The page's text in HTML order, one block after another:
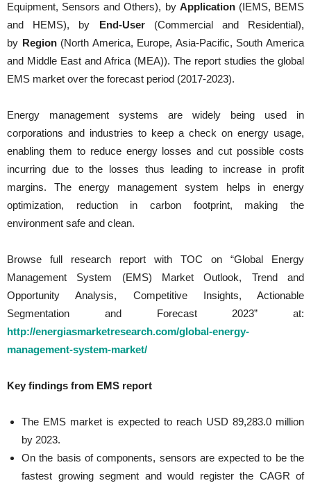
Equipment, Sensors and Others), byApplication(IEMS, BEMS
and HEMS), by End-User (Commercial and Residential),
by Region(North America, Europe, Asia-Pacific, South America
and Middle East and Africa (MEA)). The report studies the global
EMS market over the forecast period (2017-2023).
Energy management systems are widely being used in
corporations and industries to keep a check on energy usage,
enabling them to reduce energy losses and cut possible costs
incurring due to the losses thus leading to increase in profit
margins. The energy management system helps in energy
optimization, reduction in carbon footprint, making the
environment safe and clean.
Browse full research report with TOC on “Global Energy
Management System (EMS) Market Outlook, Trend and
Opportunity Analysis, Competitive Insights, Actionable
Segmentation and Forecast 2023” at:
http://energiasmarketresearch.com/global-energy-
management-system-market/
Key findings from EMS report
The EMS market is expected to reach USD 89,283.0 million
by 2023.
On the basis of components, sensors are expected to be the
fastest growing segment and would register the CAGR of